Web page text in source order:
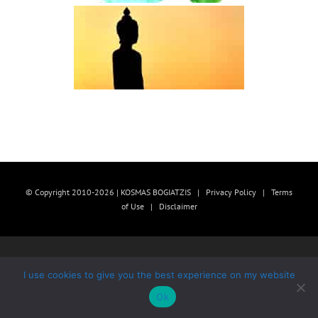
© Copyright 2010-2026 | KOSMAS BOGIATZIS | Privacy Policy | Terms
of Use| Disclaimer
I use cookies to give you the best experience on my website
Ok